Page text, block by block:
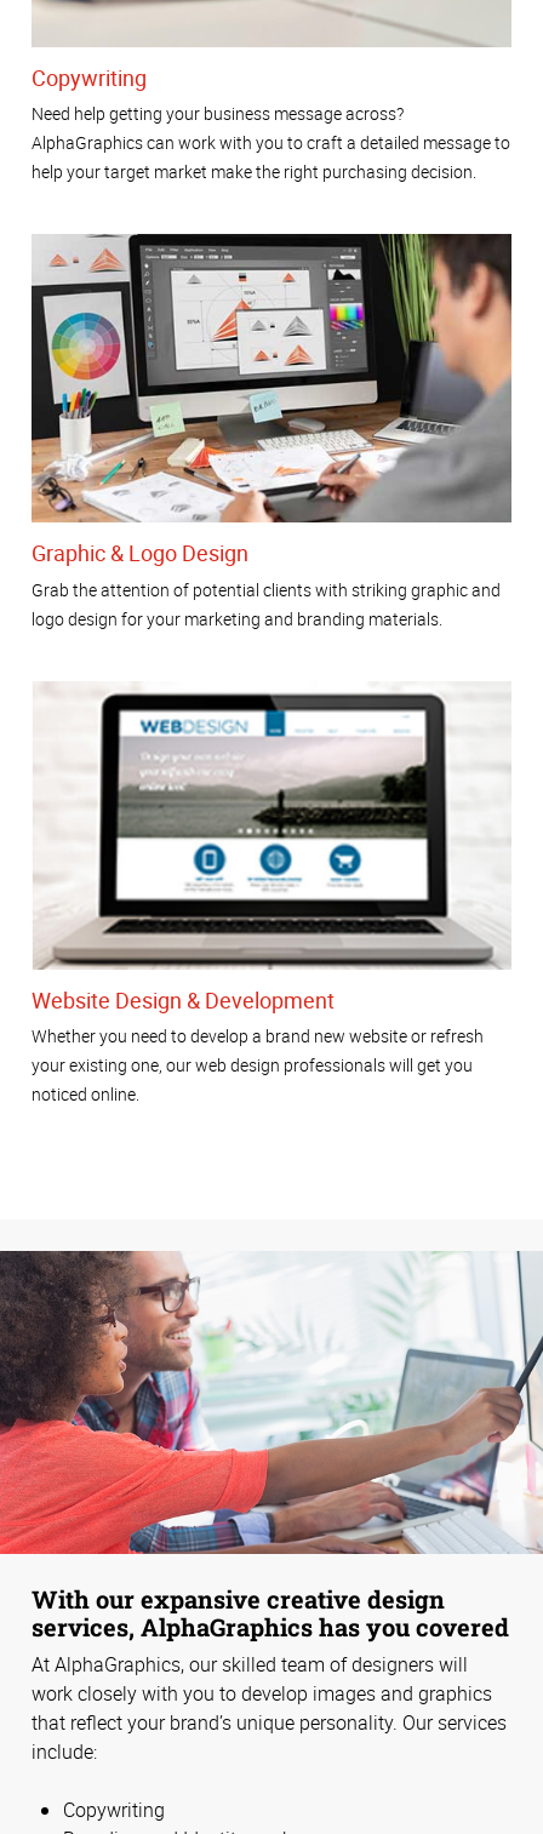
Copywriting
Need help getting your business message across?
AlphaGraphics can work with you to craft a detailed message to
help your target market make the right purchasing decision.
Graphic & Logo Design
Grab the attention of potential clients with striking graphic and
logo design for your marketing and branding materials.
Website Design & Development
Whether you need to develop a brand new website or refresh
your existing one, our web design professionals will get you
noticed online.
With our expansive creative design
services, AlphaGraphics has you covered
At AlphaGraphics, our skilled team of designers will
work closely with you to develop images and graphics
that reflect your brand’s unique personality. Our services
include:
Copywriting